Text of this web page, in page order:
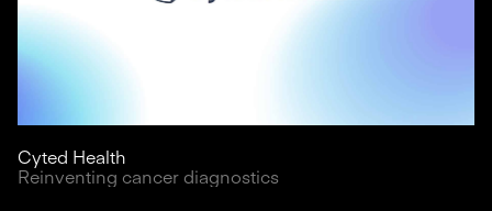
Cyted Health
Reinventing cancer diagnostics